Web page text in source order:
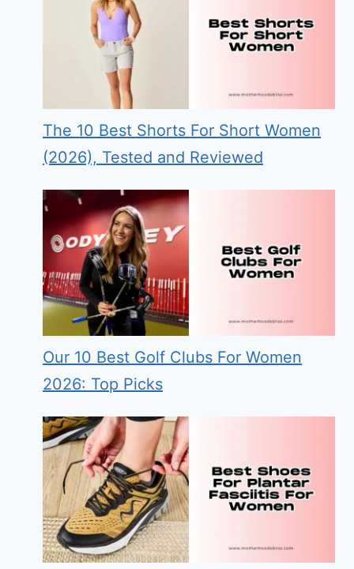
The 10 Best Shorts For Short Women
(2026), Tested and Reviewed
Our 10 Best Golf Clubs For Women
2026: Top Picks